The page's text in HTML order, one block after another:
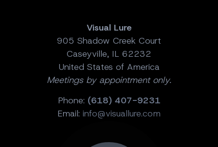
Visual Lure
905 Shadow Creek Court
Caseyville, IL 62232
United States of America
Meetings by appointment only.
Phone: (618) 407-9231
Email: info@visuallure.com